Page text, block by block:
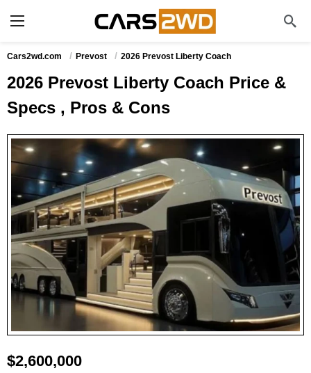
Cars2wd.com Prevost 2026 Prevost Liberty Coach
2026 Prevost Liberty Coach Price &
Specs , Pros & Cons
$2,600,000